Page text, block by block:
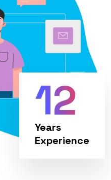
12
Years
Experience